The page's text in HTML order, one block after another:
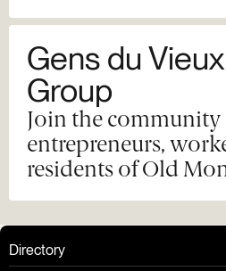
Gens du Vieux
Group
Join the community
entrepreneurs,
residents of Old
Directory